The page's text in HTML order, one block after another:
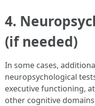
4.
(if needed)
In some cases,
neuropsychological
executive functioning,
other cognitive